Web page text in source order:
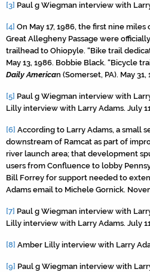
[3] Paul g Wiegman interview with
[4] On May 17, 1986, the first nine
Great Allegheny Passage were
trailhead to Ohiopyle. “Bike trail
May 13, 1986. Bobbie Black. “Bicycle
Daily American (Somerset, PA). May 31,
[5] Paul g Wiegman interview with
Lilly interview with Larry Adams. July
[6] According to Larry Adams, a small
downstream of Ramcat as part of
river launch area; that development
users from Confluence to lobby
Bill Forrey for support needed to
Adams email to Michele Gornick.
[7] Paul g Wiegman interview with
Lilly interview with Larry Adams. July
[8] Amber Lilly interview with Larry
[9] Paul g Wiegman interview with